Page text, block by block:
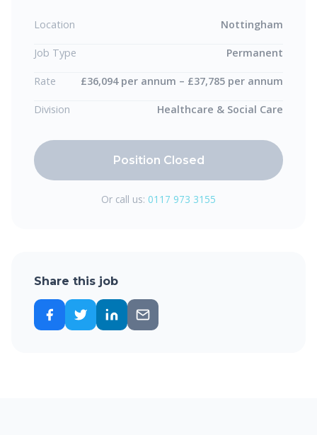
Location Nottingham
Job Type Permanent
Rate £36,094 per annum – £37,785 per annum
Division Healthcare & Social Care
Position Closed
Or call us: 0117 973 3155
Share this job